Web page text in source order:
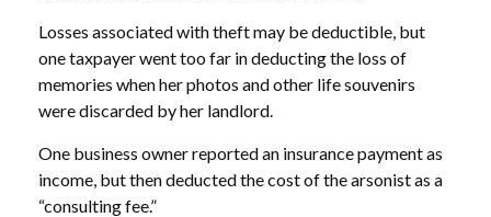
Losses associated with theft may be deductible, but
one taxpayer went too far in deducting the loss of
memories when her photos and other life souvenirs
were discarded by her landlord.
One business owner reported an insurance payment as
income, but then deducted the cost of the arsonist as a
“consulting fee.”